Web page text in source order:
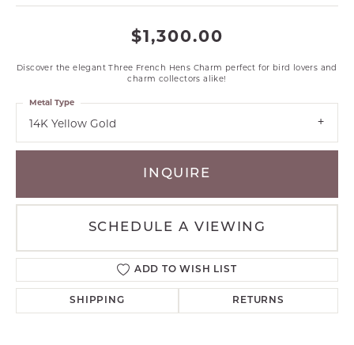
$1,300.00
Discover the elegant Three French Hens Charm perfect for bird lovers and
charm collectors alike!
14K Yellow Gold
Metal Type
INQUIRE
SCHEDULE A VIEWING
ADD TO WISH LIST
SHIPPING RETURNS